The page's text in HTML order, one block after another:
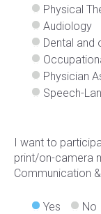
Physical
Audiology
Dental and
Physician
Speech-
I want to
print/on-camera
Communication
Yes No